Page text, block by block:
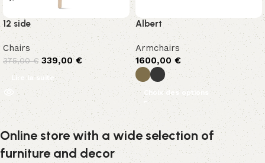
12 side
Chairs
375,00€ 339,00€
Lire la suite
Albert
Armchairs
1600,00 €
Choix des options
Online store with a wide selection of
furniture and decor